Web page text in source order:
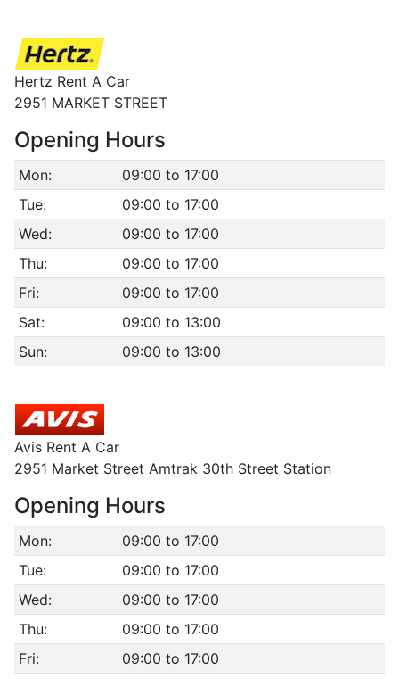
Hertz Rent A Car
2951 MARKET STREET
Opening Hours
Mon:
09:00 to 17:00
Tue:
09:00 to 17:00
Wed:
09:00 to 17:00
Thu:
09:00 to 17:00
Fri:
09:00 to 17:00
Sat:
09:00 to 13:00
Sun:
09:00 to 13:00
Avis Rent A Car
2951 Market Street Amtrak 30th Street Station
Opening Hours
Mon:
09:00 to 17:00
Tue:
09:00 to 17:00
Wed:
09:00 to 17:00
Thu:
09:00 to 17:00
Fri:
09:00 to 17:00